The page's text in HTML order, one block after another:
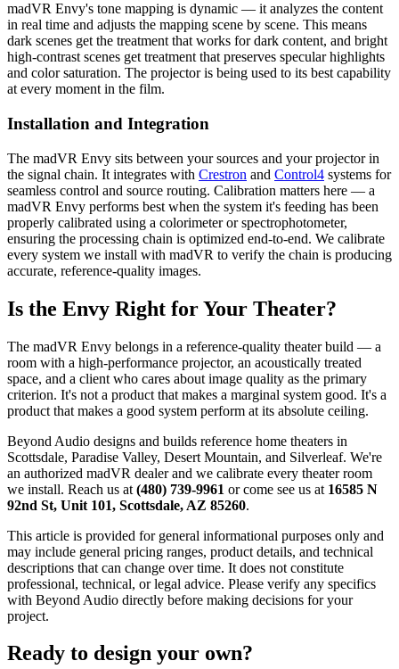
madVR Envy's tone mapping is dynamic — it analyzes the content
in real time and adjusts the mapping scene by scene. This means
dark scenes get the treatment that works for dark content, and bright
high-contrast scenes get treatment that preserves specular highlights
and color saturation. The projector is being used to its best capability
at every moment in the film.
Installation and Integration
The madVR Envy sits between your sources and your projector in
the signal chain. It integrates with Crestron and Control4 systems for
seamless control and source routing. Calibration matters here — a
madVR Envy performs best when the system it's feeding has been
properly calibrated using a colorimeter or spectrophotometer,
ensuring the processing chain is optimized end-to-end. We calibrate
every system we install with madVR to verify the chain is producing
accurate, reference-quality images.
Is the Envy Right for Your Theater?
The madVR Envy belongs in a reference-quality theater build — a
room with a high-performance projector, an acoustically treated
space, and a client who cares about image quality as the primary
criterion. It's not a product that makes a marginal system good. It's a
product that makes a good system perform at its absolute ceiling.
Beyond Audio designs and builds reference home theaters in
Scottsdale, Paradise Valley, Desert Mountain, and Silverleaf. We're
an authorized madVR dealer and we calibrate every theater room
we install. Reach us at (480) 739-9961 or come see us at 16585 N
92nd St, Unit 101, Scottsdale, AZ 85260.
This article is provided for general informational purposes only and
may include general pricing ranges, product details, and technical
descriptions that can change over time. It does not constitute
professional, technical, or legal advice. Please verify any specifics
with Beyond Audio directly before making decisions for your
project.
Ready to design your own?